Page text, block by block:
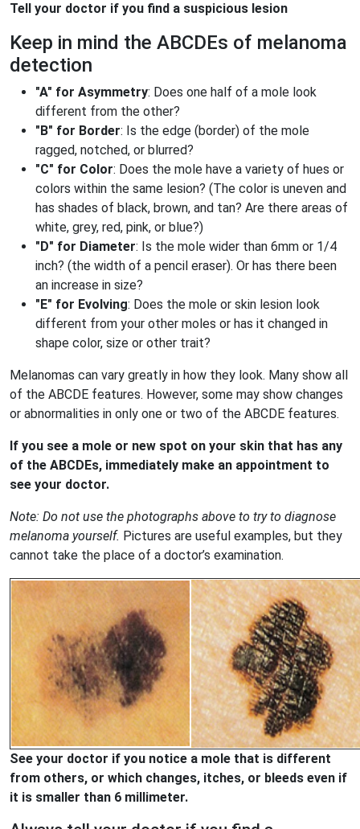
Tell your doctor if you find a suspicious lesion
Keep in mind the ABCDEs of melanoma
detection
"A" for Asymmetry: Does one half of a mole look
different from the other?
"B" for Border: Is the edge (border) of the mole
ragged, notched, or blurred?
"C" for Color: Does the mole have a variety of hues or
colors within the same lesion? (The color is uneven and
has shades of black, brown, and tan? Are there areas of
white, grey, red, pink, or blue?)
"D" for Diameter: Is the mole wider than 6mm or 1/4
inch? (the width of a pencil eraser). Or has there been
an increase in size?
"E" for Evolving: Does the mole or skin lesion look
different from your other moles or has it changed in
shape color, size or other trait?
Melanomas can vary greatly in how they look. Many show all
of the ABCDE features. However, some may show changes
or abnormalities in only one or two of the ABCDE features.
If you see a mole or new spot on your skin that has any
of the ABCDEs, immediately make an appointment to
see your doctor.
Note: Do not use the photographs above to try to diagnose
melanoma yourself. Pictures are useful examples, but they
cannot take the place of a doctor’s examination.
See your doctor if you notice a mole that is different
from others, or which changes, itches, or bleeds even if
it is smaller than 6 millimeter.